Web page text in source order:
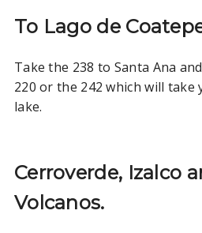
To Lago de
Take the 238 to Santa Ana
220 or the 242 which will take
lake.
Cerroverde, Izalco
Volcanos.